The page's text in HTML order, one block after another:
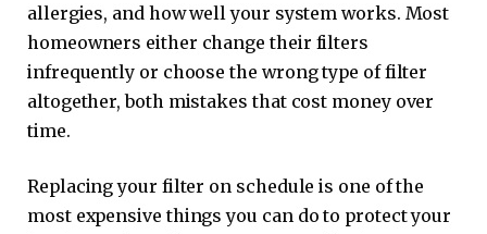
allergies, and how well your system works. Most
homeowners either change their filters
infrequently or choose the wrong type of filter
altogether, both mistakes that cost money over
time.
Replacing your filter on schedule is one of the
most expensive things you can do to protect your